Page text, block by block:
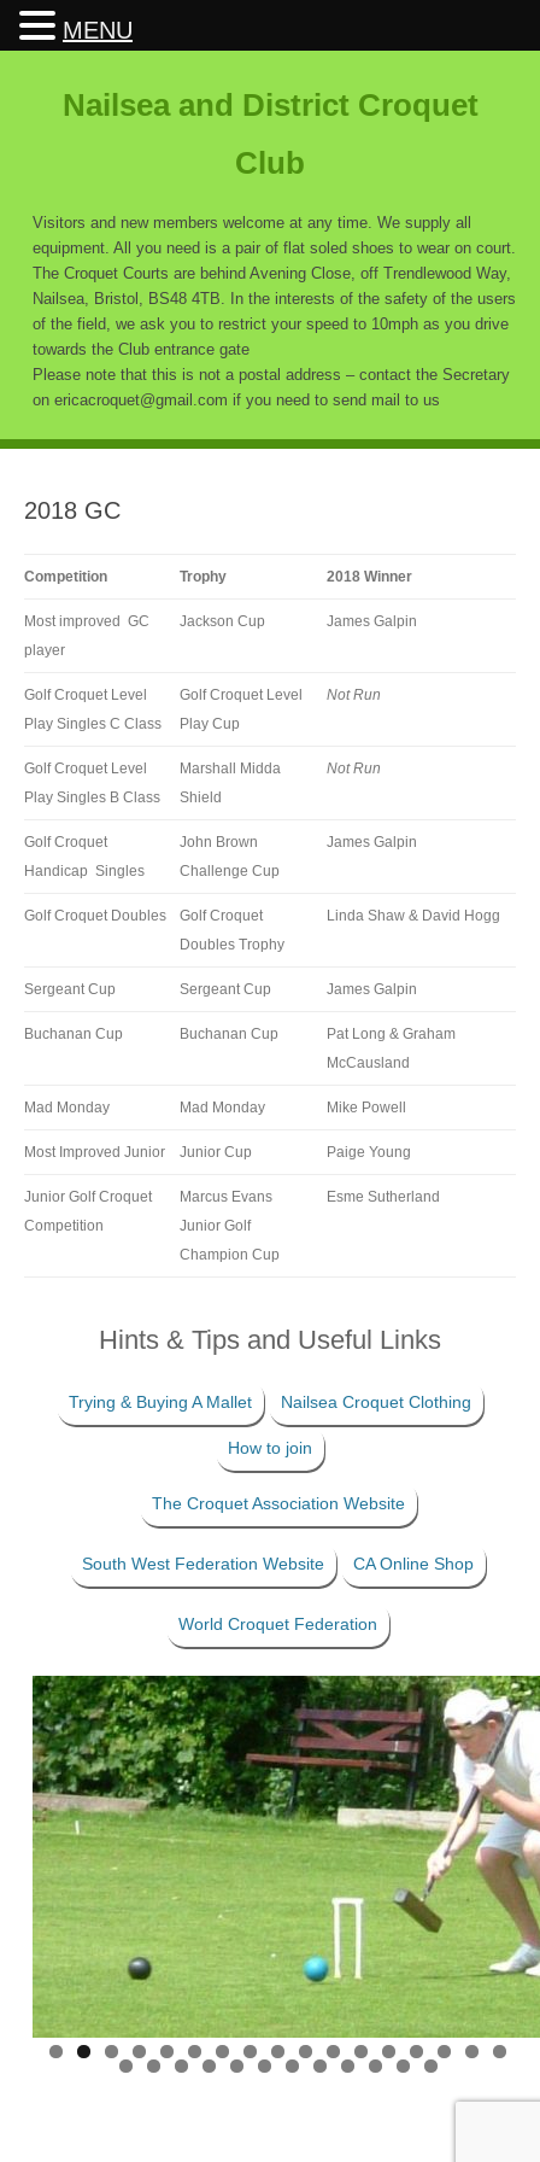
Nailsea and District Croquet
Club
Visitors and new members welcome at any time. We supply all
equipment. All you need is a pair of flat soled shoes to wear on court.
The Croquet Courts are behind Avening Close, off Trendlewood Way,
Nailsea, Bristol, BS48 4TB. In the interests of the safety of the users
of the field, we ask you to restrict your speed to 10mph as you drive
towards the Club entrance gate
Please note that this is not a postal address – contact the Secretary
on ericacroquet@gmail.com if you need to send mail to us
2018 GC
Competition Trophy 2018 Winner
Most improved GC
player
Jackson Cup James Galpin
Golf Croquet Level
Play Singles C Class
Golf Croquet Level
Play Cup
Not Run
Golf Croquet Level
Play Singles B Class
Marshall Midda
Shield
Not Run
Golf Croquet
Handicap Singles
John Brown
Challenge Cup
James Galpin
Golf Croquet Doubles
Golf Croquet
Doubles Trophy
Linda Shaw & David Hogg
Sergeant Cup Sergeant Cup James Galpin
Buchanan Cup Buchanan Cup
Pat Long & Graham
McCausland
Mad Monday Mad Monday Mike Powell
Most Improved Junior Junior Cup Paige Young
Junior Golf Croquet
Competition
Marcus Evans
Junior Golf
Champion Cup
Esme Sutherland
Hints & Tips and Useful Links
Trying & Buying A Mallet Nailsea Croquet Clothing
How to join
The Croquet Association Website
South West Federation Website CA Online Shop
World Croquet Federation
MENU